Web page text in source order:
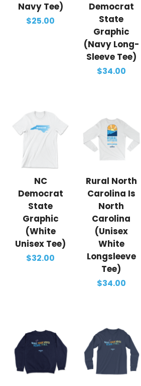
Navy Tee)
$25.00
Democrat
State
Graphic
(Navy Long-
Sleeve Tee)
$34.00
NC
Democrat
State
Graphic
(White
Unisex Tee)
$32.00
Rural North
Carolina Is
North
Carolina
(Unisex
White
Longsleeve
Tee)
$34.00